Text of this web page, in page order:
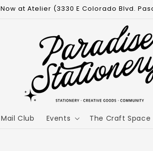
Now at Atelier (3330 E Colorado Blvd.
Mail Club Events The Craft Space